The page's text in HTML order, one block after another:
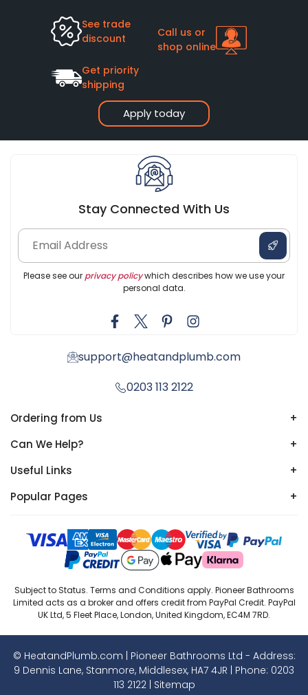
Apply today
See trade
discount
Call us or
shop online
Get priority
shipping
Stay Connected With Us
Please see our privacy policywhich describes how we use your
personal data.
support@heatandplumb.com
0203 113 2122
Ordering from Us
+
Can We Help?
+
Useful Links
+
Popular Pages
+
Subject to Status. Terms and Conditions apply. Pioneer Bathrooms
Limited acts as a broker and offers credit from PayPal Credit. PayPal
UK Ltd, 5 Fleet Place, London, United Kingdom, EC4M 7RD.
© HeatandPlumb.com | Pioneer Bathrooms Ltd - Address:
9 Dennis Lane, Stanmore, Middlesex, HA7 4JR | Phone: 0203
113 2122| Sitemap